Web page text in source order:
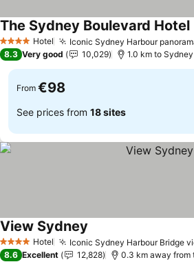
4 Stars Hotel Iconic Sydney Harbour
The Sydney Boulevard Hotel
8.3 Very good 10,029 1.0 km to
From €98
See prices from 18 sites
4 Stars Hotel Iconic Sydney Harbour Bridge
View Sydney
8.6 Excellent 12,828 0.3 km away from